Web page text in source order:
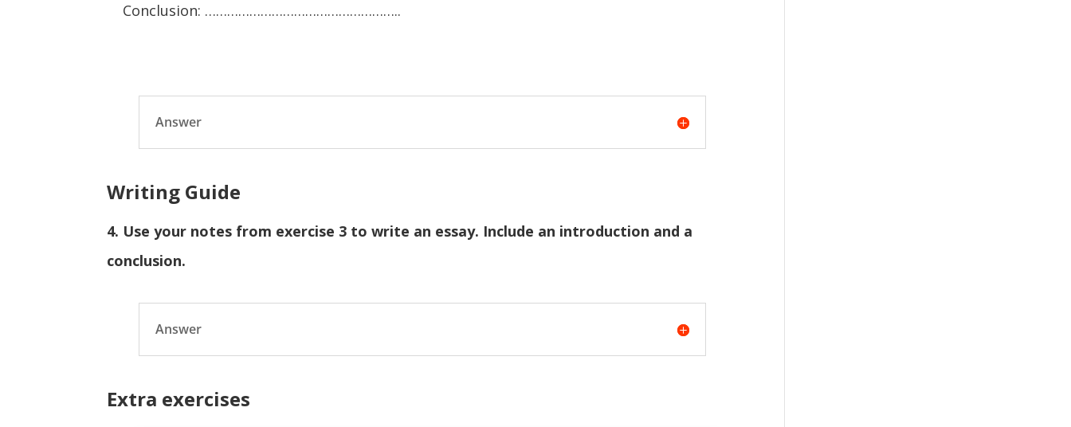
Conclusion: ……………………………………………..
Answer
Writing Guide
4. Use your notes from exercise 3 to write an essay. Include an introduction and a
conclusion.
Answer
Extra exercises